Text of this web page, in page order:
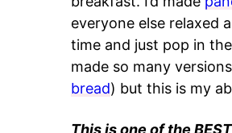
everyone else relaxed
time and just pop in
made so many
bread) but this is my
This is one of the